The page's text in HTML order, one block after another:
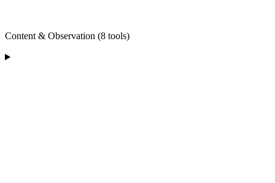
Content & Observation (8 tools)